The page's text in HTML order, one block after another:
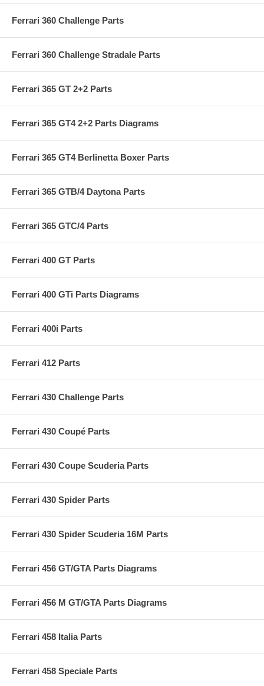
Ferrari 360 Challenge Parts
Ferrari 360 Challenge Stradale Parts
Ferrari 365 GT 2+2 Parts
Ferrari 365 GT4 2+2 Parts Diagrams
Ferrari 365 GT4 Berlinetta Boxer Parts
Ferrari 365 GTB/4 Daytona Parts
Ferrari 365 GTC/4 Parts
Ferrari 400 GT Parts
Ferrari 400 GTi Parts Diagrams
Ferrari 400i Parts
Ferrari 412 Parts
Ferrari 430 Challenge Parts
Ferrari 430 Coupé Parts
Ferrari 430 Coupe Scuderia Parts
Ferrari 430 Spider Parts
Ferrari 430 Spider Scuderia 16M Parts
Ferrari 456 GT/GTA Parts Diagrams
Ferrari 456 M GT/GTA Parts Diagrams
Ferrari 458 Italia Parts
Ferrari 458 Speciale Parts